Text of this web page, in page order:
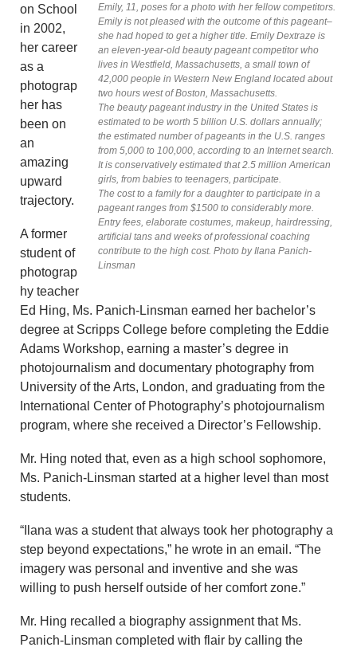
Emily, 11, poses for a photo with her fellow competitors.
Emily is not pleased with the outcome of this pageant–
she had hoped to get a higher title. Emily Dextraze is
an eleven-year-old beauty pageant competitor who
lives in Westfield, Massachusetts, a small town of
42,000 people in Western New England located about
two hours west of Boston, Massachusetts.
The beauty pageant industry in the United States is
estimated to be worth 5 billion U.S. dollars annually;
the estimated number of pageants in the U.S. ranges
from 5,000 to 100,000, according to an Internet search.
It is conservatively estimated that 2.5 million American
girls, from babies to teenagers, participate.
The cost to a family for a daughter to participate in a
pageant ranges from $1500 to considerably more.
Entry fees, elaborate costumes, makeup, hairdressing,
artificial tans and weeks of professional coaching
contribute to the high cost. Photo by Ilana Panich-
Linsman
on School
in 2002,
her career
as a
photograp
her has
been on
an
amazing
upward
trajectory.
A former
student of
photograp
hy teacher
Ed Hing, Ms. Panich-Linsman earned her bachelor’s
degree at Scripps College before completing the Eddie
Adams Workshop, earning a master’s degree in
photojournalism and documentary photography from
University of the Arts, London, and graduating from the
International Center of Photography’s photojournalism
program, where she received a Director’s Fellowship.
Mr. Hing noted that, even as a high school sophomore,
Ms. Panich-Linsman started at a higher level than most
students.
“Ilana was a student that always took her photography a
step beyond expectations,” he wrote in an email. “The
imagery was personal and inventive and she was
willing to push herself outside of her comfort zone.”
Mr. Hing recalled a biography assignment that Ms.
Panich-Linsman completed with flair by calling the